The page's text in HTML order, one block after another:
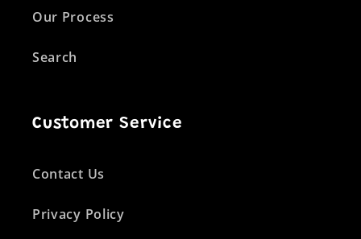
Our Process
Search
Customer Service
Contact Us
Privacy Policy